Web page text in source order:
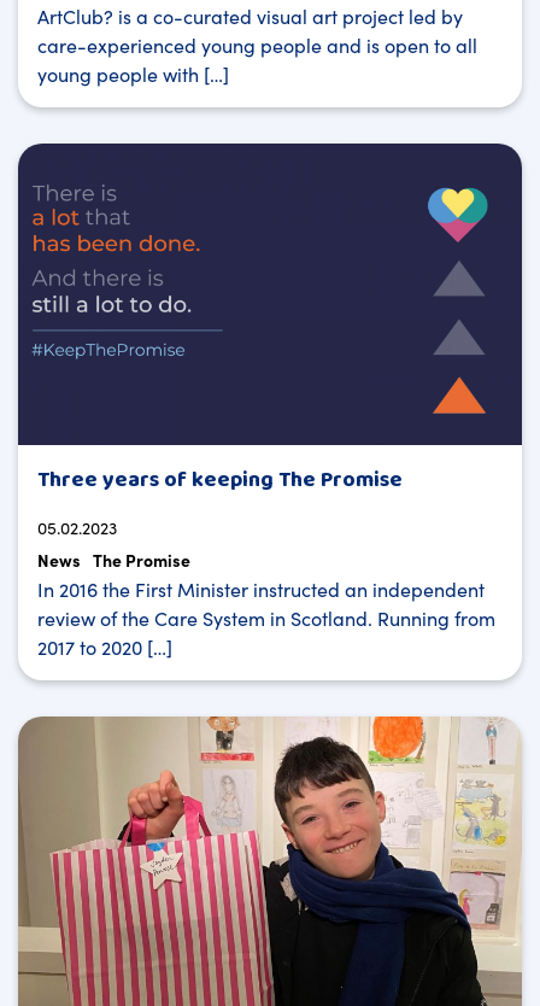
ArtClub? is a co-curated visual art project led by
care-experienced young people and is open to all
young people with […]
Three years of keeping The Promise
05.02.2023
News The Promise
In 2016 the First Minister instructed an independent
review of the Care System in Scotland. Running from
2017 to 2020 […]